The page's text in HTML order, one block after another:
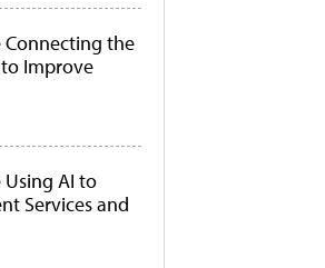
Connecting the
Improve
Using AI to
Services and